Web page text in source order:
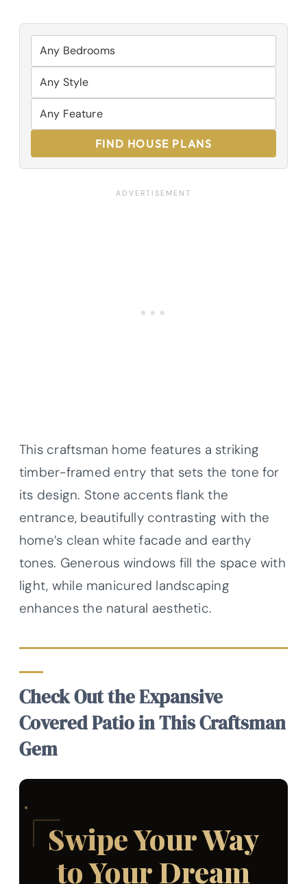
FIND HOUSE PLANS
This craftsman home features a striking
timber-framed entry that sets the tone for
its design. Stone accents flank the
entrance, beautifully contrasting with the
home’s clean white facade and earthy
tones. Generous windows fill the space with
light, while manicured landscaping
enhances the natural aesthetic.
Check Out the Expansive
Covered Patio in This Craftsman
Gem